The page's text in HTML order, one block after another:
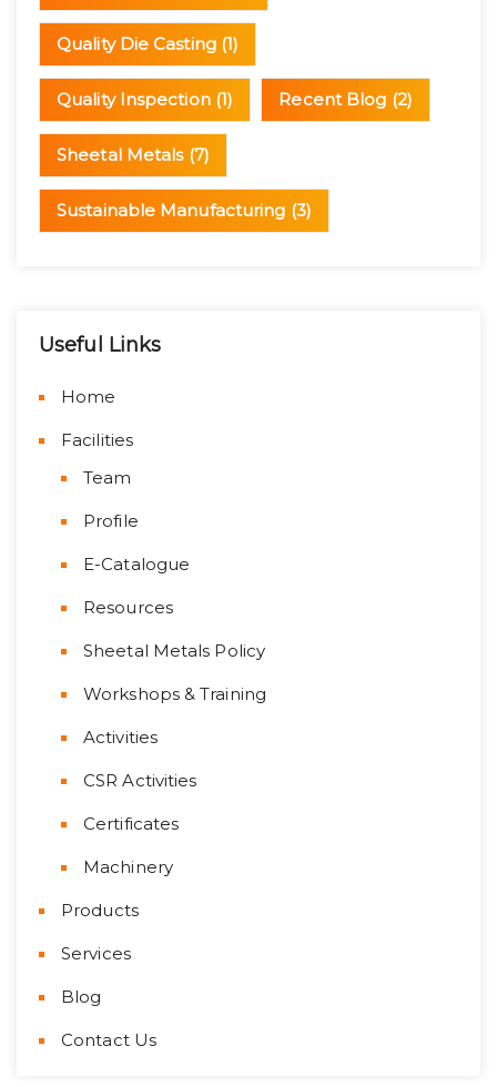
Quality Die Casting(1)
Quality Inspection(1) Recent Blog (2)
Sheetal Metals(7)
Sustainable Manufacturing (3)
Useful Links
Home
Facilities
Team
Profile
E-Catalogue
Resources
Sheetal Metals Policy
Workshops & Training
Activities
CSR Activities
Certificates
Machinery
Products
Services
Blog
Contact Us